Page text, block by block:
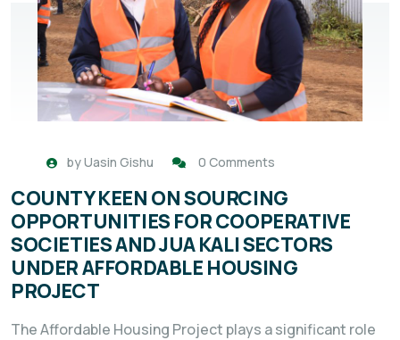
byUasin Gishu 0 Comments
COUNTY KEEN ON SOURCING
OPPORTUNITIES FOR COOPERATIVE
SOCIETIES AND JUA KALI SECTORS
UNDER AFFORDABLE HOUSING
PROJECT
The Affordable Housing Project plays a significant role